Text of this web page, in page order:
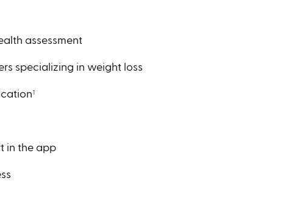
assessment
specializing in weight loss
1
in the app